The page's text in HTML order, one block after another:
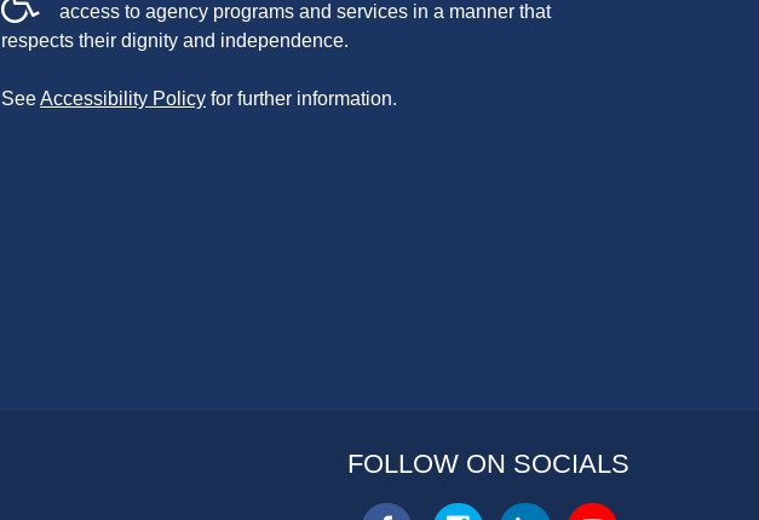
access to agency programs and services in a manner that
respects their dignity and independence.
SeeAccessibility Policy for further information.
FOLLOW ON SOCIALS